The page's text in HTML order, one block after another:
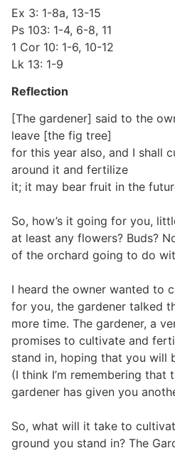
Ex 3: 1-8a, 13-15
Ps 103: 1-4, 6-8, 11
1 Cor 10: 1-6, 10-12
Lk 13: 1-9
Reflection
[The gardener] said to the
leave [the fig tree]
for this year also, and I shall
around it and fertilize
it; it may bear fruit in the
So, how’s it going for you,
at least any flowers? Buds?
of the orchard going to do
I heard the owner wanted to
for you, the gardener talked
more time. The gardener, a
promises to cultivate and
stand in, hoping that you will
(I think I’m remembering that
gardener has given you
So, what will it take to
ground you stand in? The